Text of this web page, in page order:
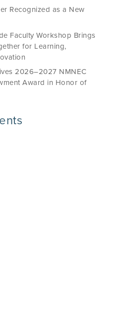
Recognized as a New
Faculty Workshop Brings
for Learning,
2026–2027 NMNEC
Award in Honor of